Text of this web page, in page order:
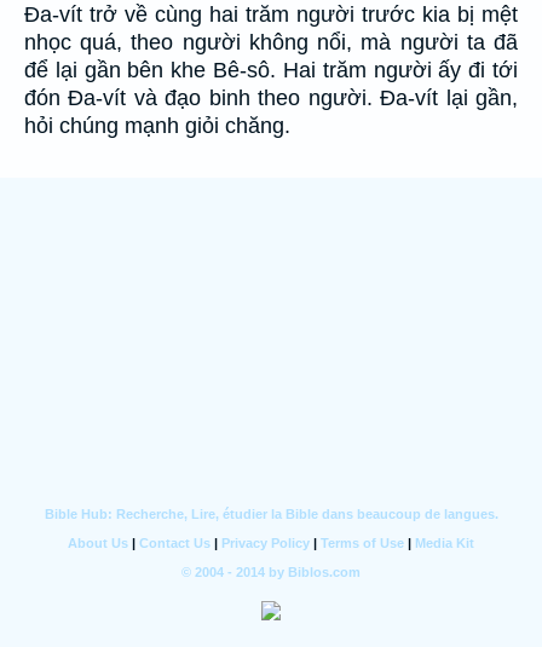
Ða-vít trở về cùng hai trăm người trước kia bị mệt
nhọc quá, theo người không nổi, mà người ta đã
để lại gần bên khe Bê-sô. Hai trăm người ấy đi tới
đón Ða-vít và đạo binh theo người. Ða-vít lại gần,
hỏi chúng mạnh giỏi chăng.